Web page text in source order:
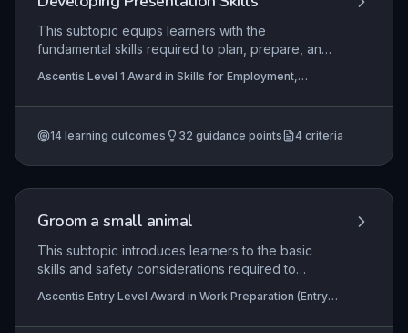
This subtopic equips learners with the
fundamental skills required to plan, prepare, and
educational, and workplace contexts. It explores
the purpose of presentations and the appropriate
persuasive, and demonstration-based formats.
Ascentis Level 1 Award in Skills for Employment,
Employment (Entry 3), Ascentis Entry Level Award in
14 learning outcomes 32 guidance points 4 criteria
Groom a small animal
This subtopic introduces learners to the basic
skills and safety considerations required to
pig, in a supervised work setting. Learners will
develop the ability to select appropriate tools,
Ascentis Entry Level Award in Work Preparation (Entry
(Entry 3), Ascentis Entry Level Certificate in Work